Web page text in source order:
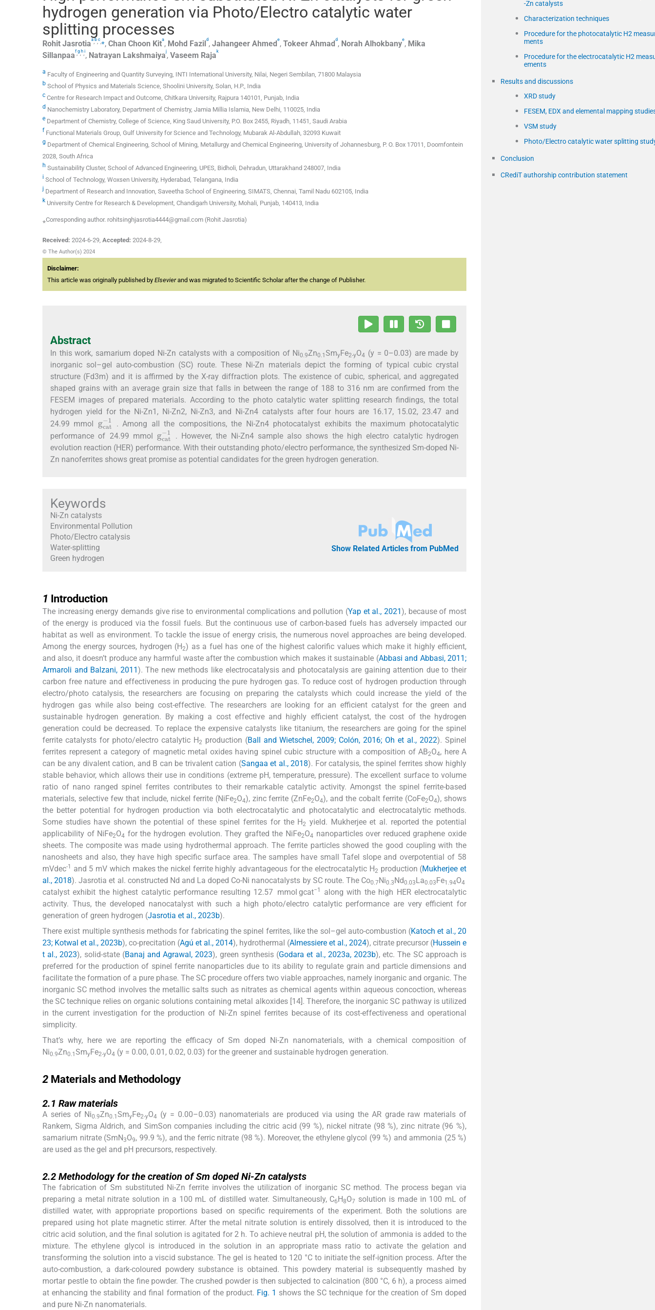
hydrogen generation via Photo/Electro catalytic water
splitting processes
Rohit Jasrotiaa b c ⁎, Chan Choon Kita, Mohd Fazild, Jahangeer Ahmede, Tokeer Ahmadd, Norah Alhokbanye, Mika
Sillanpaaf g h i, Natrayan Lakshmaiyaj, Vaseem Raja k
a Faculty of Engineering and Quantity Surveying, INTI International University, Nilai, Negeri Sembilan, 71800 Malaysia
b School of Physics and Materials Science, Shoolini University, Solan, H.P., India
c Centre for Research Impact and Outcome, Chitkara University, Rajpura 140101, Punjab, India
d Nanochemistry Laboratory, Department of Chemistry, Jamia Millia Islamia, New Delhi, 110025, India
e Department of Chemistry, College of Science, King Saud University, P.O. Box 2455, Riyadh, 11451, Saudi Arabia
f Functional Materials Group, Gulf University for Science and Technology, Mubarak Al-Abdullah, 32093 Kuwait
g Department of Chemical Engineering, School of Mining, Metallurgy and Chemical Engineering, University of Johannesburg, P. O. Box 17011, Doornfontein
2028, South Africa
h Sustainability Cluster, School of Advanced Engineering, UPES, Bidholi, Dehradun, Uttarakhand 248007, India
i School of Technology, Woxsen University, Hyderabad, Telangana, India
j Department of Research and Innovation, Saveetha School of Engineering, SIMATS, Chennai, Tamil Nadu 602105, India
k University Centre for Research & Development, Chandigarh University, Mohali, Punjab, 140413, India
⁎Corresponding author. rohitsinghjasrotia4444@gmail.com (Rohit Jasrotia)
Received: 2024-6-29, Accepted: 2024-8-29,
© The Author(s) 2024
Disclaimer:
This article was originally published by Elsevierand was migrated to Scientific Scholar after the change of Publisher.
Abstract
In this work, samarium doped Ni-Zn catalysts with a composition of Ni0.9Zn0.1Smy Fe2-yO4 (y = 0–0.03) are made by
inorganic sol–gel auto-combustion (SC) route. These Ni-Zn materials depict the forming of typical cubic crystal
structure (Fd3m) and it is affirmed by the X-ray diffraction plots. The existence of cubic, spherical, and aggregated
shaped grains with an average grain size that falls in between the range of 188 to 316 nm are confirmed from the
FESEM images of prepared materials. According to the photo catalytic water splitting research findings, the total
hydrogen yield for the Ni-Zn1, Ni-Zn2, Ni-Zn3, and Ni-Zn4 catalysts after four hours are 16.17, 15.02, 23.47 and
24.99 mmol
gca -
1
. Among all the compositions, the Ni-Zn4 photocatalyst exhibits the maximum photocatalytic
performance of 24.99 mmol gca -
1
. However, the Ni-Zn4 sample also shows the high electro catalytic hydrogen
evolution reaction (HER) performance. With their outstanding photo/electro performance, the synthesized Sm-doped Ni-
Zn nanoferrites shows great promise as potential candidates for the green hydrogen generation.
Keywords
Ni-Zn catalysts
Environmental Pollution
Photo/Electro catalysis
Water-splitting
Green hydrogen
Show Related Articles from PubMed
1 Introduction
The increasing energy demands give rise to environmental complications and pollution (Yap et al., 2021), because of most
of the energy is produced via the fossil fuels. But the continuous use of carbon-based fuels has adversely impacted our
habitat as well as environment. To tackle the issue of energy crisis, the numerous novel approaches are being developed.
Among the energy sources, hydrogen (H2) as a fuel has one of the highest calorific values which make it highly efficient,
and also, it doesn’t produce any harmful waste after the combustion which makes it sustainable (Abbasi and Abbasi, 2011;
Armaroli and Balzani, 2011). The new methods like electrocatalysis and photocatalysis are gaining attention due to their
carbon free nature and effectiveness in producing the pure hydrogen gas. To reduce cost of hydrogen production through
electro/photo catalysis, the researchers are focusing on preparing the catalysts which could increase the yield of the
hydrogen gas while also being cost-effective. The researchers are looking for an efficient catalyst for the green and
sustainable hydrogen generation. By making a cost effective and highly efficient catalyst, the cost of the hydrogen
generation could be decreased. To replace the expensive catalysts like titanium, the researchers are going for the spinel
ferrite catalysts for photo/electro catalytic H2 production (Ball and Wietschel, 2009; Colón, 2016; Oh et al., 2022). Spinel
ferrites represent a category of magnetic metal oxides having spinel cubic structure with a composition of AB2O4, here A
can be any divalent cation, and B can be trivalent cation (Sangaa et al., 2018). For catalysis, the spinel ferrites show highly
stable behavior, which allows their use in conditions (extreme pH, temperature, pressure). The excellent surface to volume
ratio of nano ranged spinel ferrites contributes to their remarkable catalytic activity. Amongst the spinel ferrite-based
materials, selective few that include, nickel ferrite (NiFe2O4), zinc ferrite (ZnFe2O4), and the cobalt ferrite (CoFe2O4), shows
the better potential for hydrogen production via both electrocatalytic and photocatalytic and electrocatalytic methods.
Some studies have shown the potential of these spinel ferrites for the H2 yield. Mukherjee et al. reported the potential
applicability of NiFe2O4 for the hydrogen evolution. They grafted the NiFe2O4 nanoparticles over reduced graphene oxide
sheets. The composite was made using hydrothermal approach. The ferrite particles showed the good coupling with the
nanosheets and also, they have high specific surface area. The samples have small Tafel slope and overpotential of 58
mVdec-1 and 5 mV which makes the nickel ferrite highly advantageous for the electrocatalytic H2 production (Mukherjee et
al., 2018). Jasrotia et al. constructed Nd and La doped Co-Ni nanocatalysts by SC route. The Co0.7Ni0.3Nd0.03La0.03Fe1.94O4
catalyst exhibit the highest catalytic performance resulting 12.57 mmol gcat−1
along with the high HER electrocatalytic
activity. Thus, the developed nanocatalyst with such a high photo/electro catalytic performance are very efficient for
generation of green hydrogen (Jasrotia et al., 2023b).
There exist multiple synthesis methods for fabricating the spinel ferrites, like the sol–gel auto-combustion (Katoch et al., 20
23; Kotwal et al., 2023b), co-precitation (Agú et al., 2014), hydrothermal (Almessiere et al., 2024), citrate precursor (Hussein e
t al., 2023), solid-state (Banaj and Agrawal, 2023), green synthesis (Godara et al., 2023a, 2023b), etc. The SC approach is
preferred for the production of spinel ferrite nanoparticles due to its ability to regulate grain and particle dimensions and
facilitate the formation of a pure phase. The SC procedure offers two viable approaches, namely inorganic and organic. The
inorganic SC method involves the metallic salts such as nitrates as chemical agents within aqueous concoction, whereas
the SC technique relies on organic solutions containing metal alkoxides [14]. Therefore, the inorganic SC pathway is utilized
in the current investigation for the production of Ni-Zn spinel ferrites because of its cost-effectiveness and operational
simplicity.
That’s why, here we are reporting the efficacy of Sm doped Ni-Zn nanomaterials, with a chemical composition of
Ni0.9Zn0.1 SmyFe2-yO4 (y = 0.00, 0.01, 0.02, 0.03) for the greener and sustainable hydrogen generation.
2 Materials and Methodology
2.1 Raw materials
A series of Ni0.9Zn0.1SmyFe2-yO4 (y = 0.00–0.03) nanomaterials are produced via using the AR grade raw materials of
Rankem, Sigma Aldrich, and SimSon companies including the citric acid (99 %), nickel nitrate (98 %), zinc nitrate (96 %),
samarium nitrate (SmN3O9, 99.9 %), and the ferric nitrate (98 %). Moreover, the ethylene glycol (99 %) and ammonia (25 %)
are used as the gel and pH precursors, respectively.
2.2 Methodology for the creation of Sm doped Ni-Zn catalysts
The fabrication of Sm substituted Ni-Zn ferrite involves the utilization of inorganic SC method. The process began via
preparing a metal nitrate solution in a 100 mL of distilled water. Simultaneously, C6H8O7 solution is made in 100 mL of
distilled water, with appropriate proportions based on specific requirements of the experiment. Both the solutions are
prepared using hot plate magnetic stirrer. After the metal nitrate solution is entirely dissolved, then it is introduced to the
citric acid solution, and the final solution is agitated for 2 h. To achieve neutral pH, the solution of ammonia is added to the
mixture. The ethylene glycol is introduced in the solution in an appropriate mass ratio to activate the gelation and
transforming the solution into a viscid substance. The gel is heated to 120 °C to initiate the self-ignition process. After the
auto-combustion, a dark-coloured powdery substance is obtained. This powdery material is subsequently mashed by
mortar pestle to obtain the fine powder. The crushed powder is then subjected to calcination (800 °C, 6 h), a process aimed
at enhancing the stability and final formation of the product. Fig. 1 shows the SC technique for the creation of Sm doped
and pure Ni-Zn nanomaterials.
-Zn catalysts
Characterization techniques
Procedure for the photocatalytic H2
ments
Procedure for the electrocatalytic H2
ements
Results and discussions
XRD study
FESEM, EDX and elemental mapping
VSM study
Photo/Electro catalytic water splitting
Conclusion
CRediT authorship contribution statement